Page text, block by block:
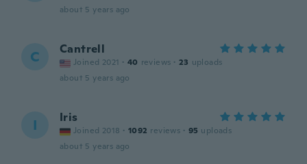
about 5 years ago
C Cantrell
Joined 2021 · 40 reviews · 23 uploads
about 5 years ago
I Iris
Joined 2018 · 1092 reviews · 95 uploads
about 5 years ago